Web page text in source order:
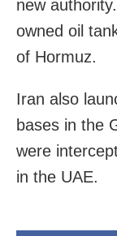
new
owned oil
of Hormuz.
Iran also
bases in the
were
in the UAE.